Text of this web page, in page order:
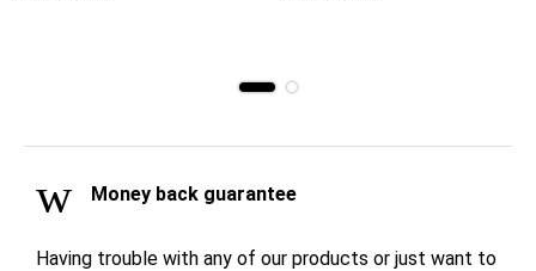
Money back guarantee
Having trouble with any of our products or just want to